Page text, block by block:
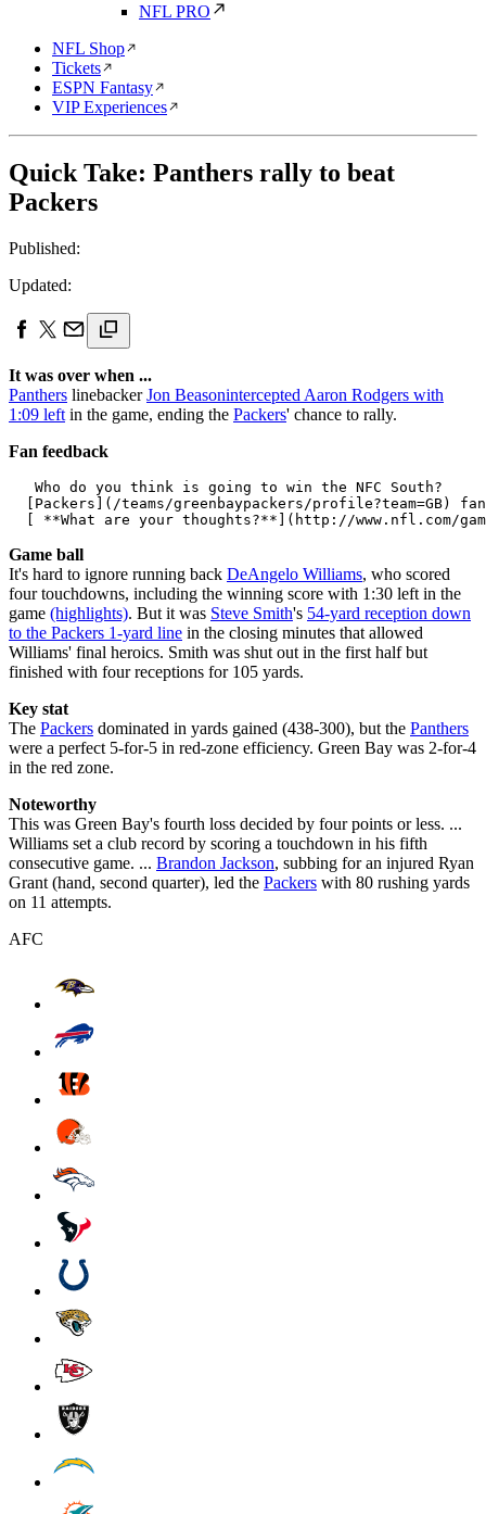
NFL PRO
NFL Shop
Tickets
ESPN Fantasy
VIP Experiences
Quick Take: Panthers rally to beat
Packers
Published:
Updated:
It was over when ...
Panthers linebackerJon Beasonintercepted Aaron Rodgers with
1:09 left in the game, ending the Packers' chance to rally.
Fan feedback
   Who do you think is going to win the NFC South?
[Packers](/teams/greenbaypackers/profile?team=GB)
Game ball
It's hard to ignore running back DeAngelo Williams, who scored
four touchdowns, including the winning score with 1:30 left in the
game (highlights). But it was Steve Smith's 54-yard reception down
to the Packers 1-yard line in the closing minutes that allowed
Williams' final heroics. Smith was shut out in the first half but
finished with four receptions for 105 yards.
Key stat
The Packers dominated in yards gained (438-300), but the Panthers
were a perfect 5-for-5 in red-zone efficiency. Green Bay was 2-for-4
in the red zone.
Noteworthy
This was Green Bay's fourth loss decided by four points or less. ...
Williams set a club record by scoring a touchdown in his fifth
consecutive game. ... Brandon Jackson, subbing for an injured Ryan
Grant (hand, second quarter), led the Packers with 80 rushing yards
on 11 attempts.
AFC